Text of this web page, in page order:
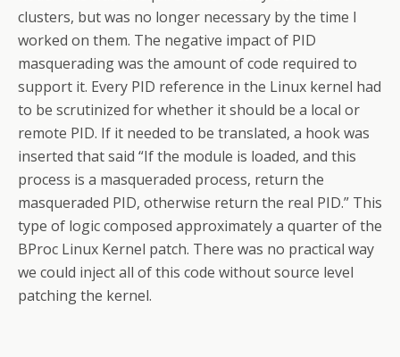
clusters, but was no longer necessary by the time I
worked on them. The negative impact of PID
masquerading was the amount of code required to
support it. Every PID reference in the Linux kernel had
to be scrutinized for whether it should be a local or
remote PID. If it needed to be translated, a hook was
inserted that said “If the module is loaded, and this
process is a masqueraded process, return the
masqueraded PID, otherwise return the real PID.” This
type of logic composed approximately a quarter of the
BProc Linux Kernel patch. There was no practical way
we could inject all of this code without source level
patching the kernel.